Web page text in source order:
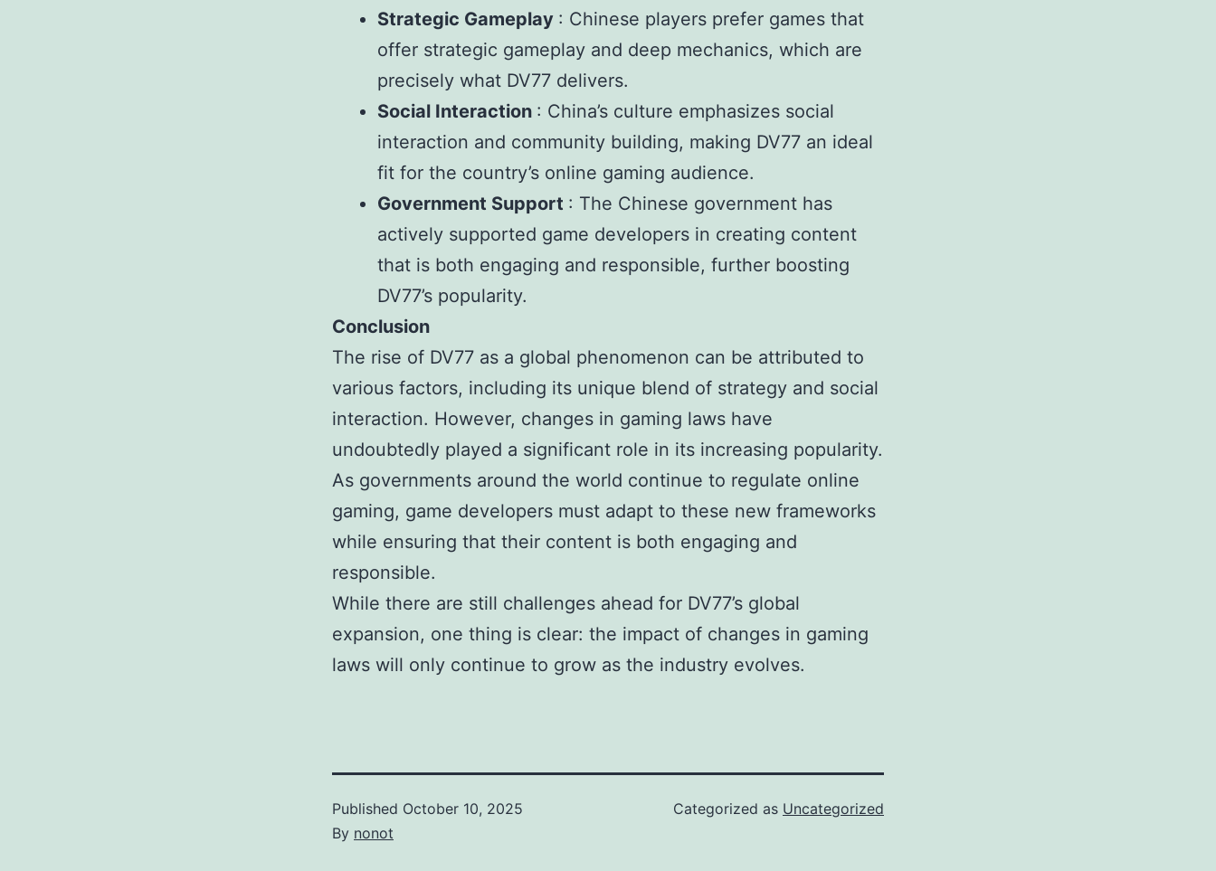
Strategic Gameplay : Chinese players prefer games that
offer strategic gameplay and deep mechanics, which are
precisely what DV77 delivers.
Social Interaction : China’s culture emphasizes social
interaction and community building, making DV77 an ideal
fit for the country’s online gaming audience.
Government Support : The Chinese government has
actively supported game developers in creating content
that is both engaging and responsible, further boosting
DV77’s popularity.
Conclusion
The rise of DV77 as a global phenomenon can be attributed to
various factors, including its unique blend of strategy and social
interaction. However, changes in gaming laws have
undoubtedly played a significant role in its increasing popularity.
As governments around the world continue to regulate online
gaming, game developers must adapt to these new frameworks
while ensuring that their content is both engaging and
responsible.
While there are still challenges ahead for DV77’s global
expansion, one thing is clear: the impact of changes in gaming
laws will only continue to grow as the industry evolves.
Published October 10, 2025
By nonot
Categorized as Uncategorized